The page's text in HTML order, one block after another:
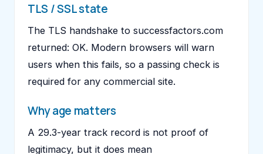
TLS / SSL state
The TLS handshake to successfactors.com
returned: OK. Modern browsers will warn
users when this fails, so a passing check is
required for any commercial site.
Why age matters
A 29.3-year track record is not proof of
legitimacy, but it does mean